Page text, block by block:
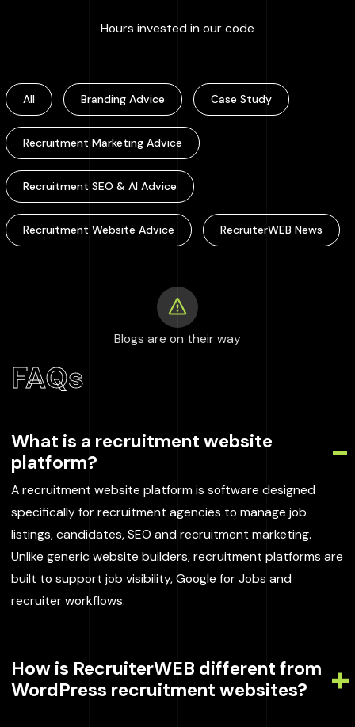
Hours invested in our code
All Branding Advice Case Study
Recruitment Marketing Advice
Recruitment SEO & AI Advice
Recruitment Website Advice RecruiterWEB News
Blogs are on their way
FAQs
What is a recruitment website
platform?
A recruitment website platform is software designed
specifically for recruitment agencies to manage job
listings, candidates, SEO and recruitment marketing.
Unlike generic website builders, recruitment platforms are
built to support job visibility, Google for Jobs and
recruiter workflows.
How is RecruiterWEB different from
WordPress recruitment websites?